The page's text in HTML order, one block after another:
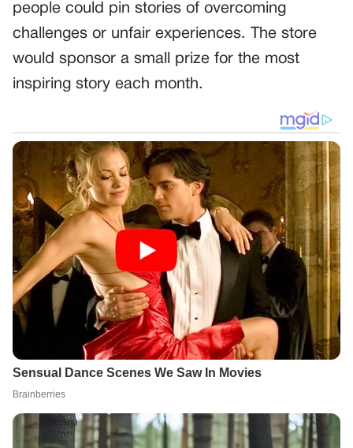
people could pin stories of overcoming
challenges or unfair experiences. The store
would sponsor a small prize for the most
inspiring story each month.